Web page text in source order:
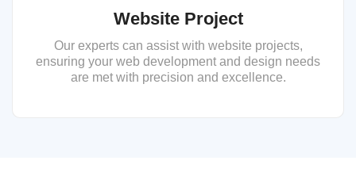
Website Project
Our experts can assist with website projects,
ensuring your web development and design needs
are met with precision and excellence.